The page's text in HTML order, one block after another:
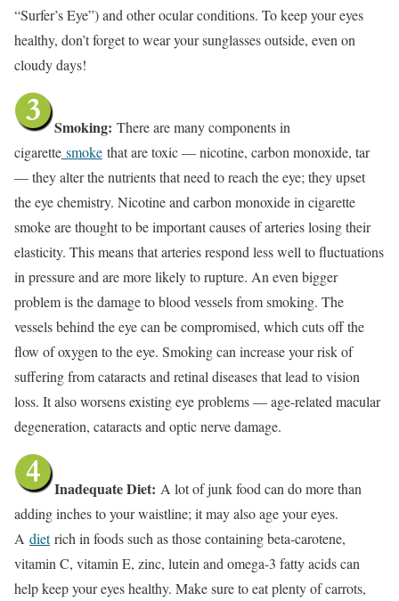
“Surfer’s Eye”) and other ocular conditions. To keep your eyes
healthy, don’t forget to wear your sunglasses outside, even on
cloudy days!
Smoking: There are many components in
cigarette smoke that are toxic — nicotine, carbon monoxide, tar
— they alter the nutrients that need to reach the eye; they upset
the eye chemistry. Nicotine and carbon monoxide in cigarette
smoke are thought to be important causes of arteries losing their
elasticity. This means that arteries respond less well to fluctuations
in pressure and are more likely to rupture. An even bigger
problem is the damage to blood vessels from smoking. The
vessels behind the eye can be compromised, which cuts off the
flow of oxygen to the eye. Smoking can increase your risk of
suffering from cataracts and retinal diseases that lead to vision
loss. It also worsens existing eye problems — age-related macular
degeneration, cataracts and optic nerve damage.
Inadequate Diet: A lot of junk food can do more than
adding inches to your waistline; it may also age your eyes.
A dietrich in foods such as those containing beta-carotene,
vitamin C, vitamin E, zinc, lutein and omega-3 fatty acids can
help keep your eyes healthy. Make sure to eat plenty of carrots,